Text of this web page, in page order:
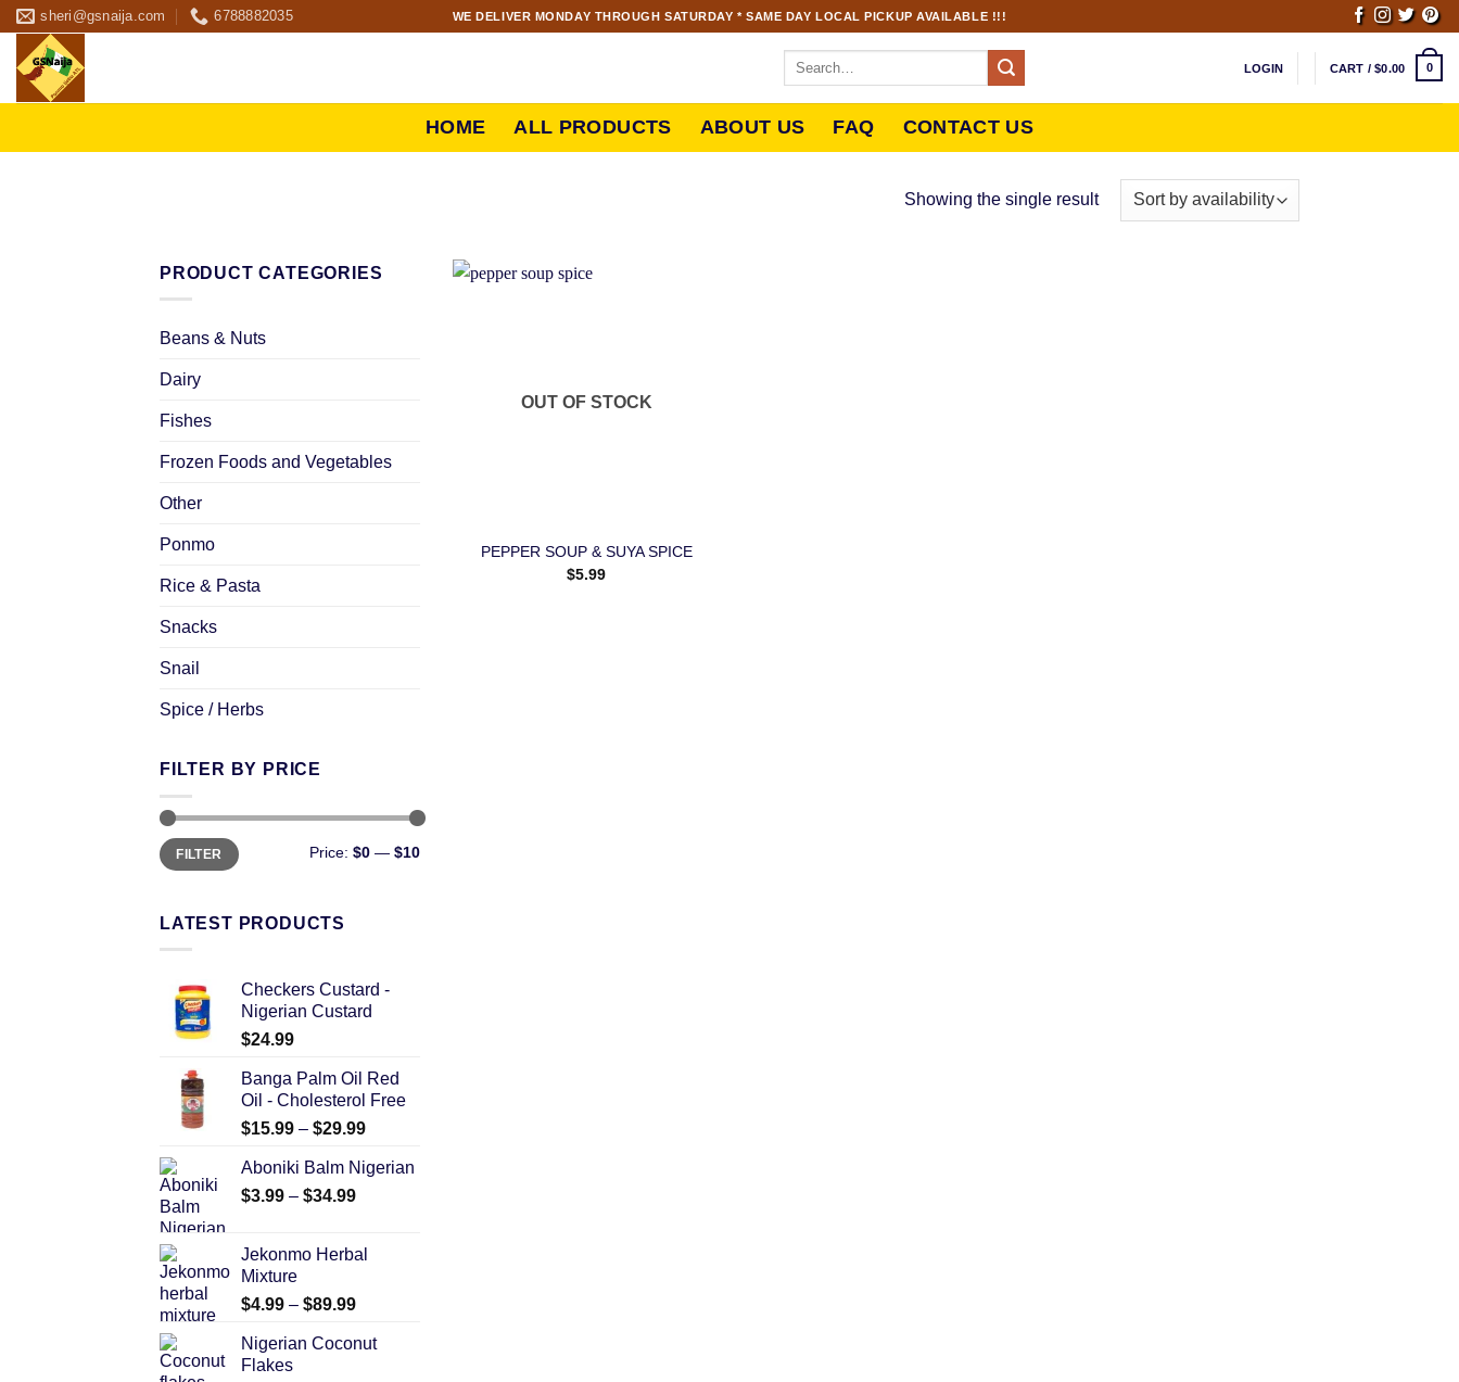
sheri@gsnaija.com 6788882035 WE DELIVER MONDAY THROUGH SATURDAY * SAME DAY LOCAL PICKUP AVAILABLE !!!
LOGIN CART /$0.00 0
HOME ALL PRODUCTS ABOUT US FAQ CONTACT US
Showing the single result
PRODUCT CATEGORIES
Beans & Nuts
Dairy
Fishes
Frozen Foods and Vegetables
Other
Ponmo
Rice & Pasta
Snacks
Snail
Spice / Herbs
FILTER BY PRICE
FILTER Price: $0 — $10
LATEST PRODUCTS
Checkers Custard -
Nigerian Custard
$24.99
Banga Palm Oil Red
Oil - Cholesterol Free
$15.99 – $29.99
Aboniki Balm Nigerian
$3.99 – $34.99
Jekonmo Herbal
Mixture
$4.99 – $89.99
Nigerian Coconut
Flakes
OUT OF STOCK
PEPPER SOUP & SUYA SPICE
$5.99